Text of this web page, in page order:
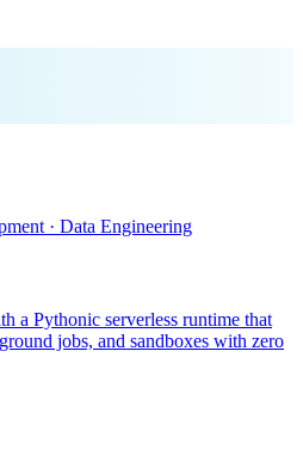
· Data Engineering
a Pythonic serverless runtime that
jobs, and sandboxes with zero